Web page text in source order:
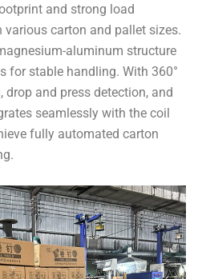
and strong load
carton and pallet sizes.
aluminum structure
for stable handling. With 360°
and press detection, and
seamlessly with the coil
fully automated carton